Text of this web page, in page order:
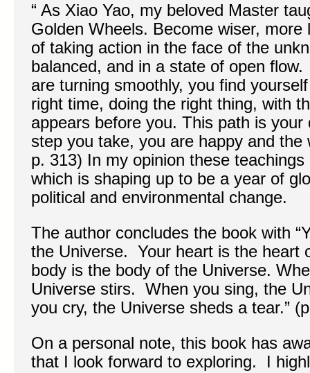
“ As Xiao Yao, my beloved Master
Golden Wheels. Become wiser, more
of taking action in the face of the
balanced, and in a state of open
are turning smoothly, you find
right time, doing the right thing, with
appears before you. This path is your
step you take, you are happy and
p. 313) In my opinion these
which is shaping up to be a year of
political and environmental change.
The author concludes the book with
the Universe. Your heart is the heart
body is the body of the Universe.
Universe stirs. When you sing, the
you cry, the Universe sheds a tear.”
On a personal note, this book has
that I look forward to exploring. I